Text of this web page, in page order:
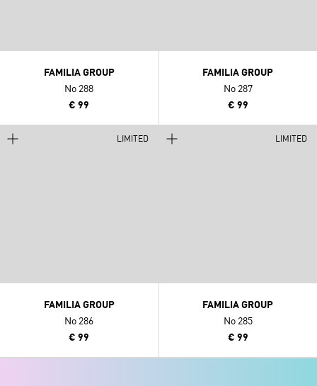
FAMILIA GROUP
No 288
€ 99
FAMILIA GROUP
No 287
€ 99
LIMITED
FAMILIA GROUP
No 286
€ 99
LIMITED
FAMILIA GROUP
No 285
€ 99